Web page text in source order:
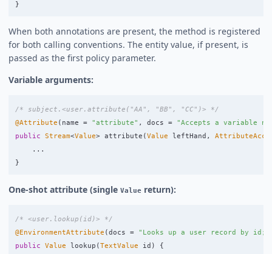
}
When both annotations are present, the method is registered
for both calling conventions. The entity value, if present, is
passed as the first policy parameter.
Variable arguments:
/* subject.<user.attribute("AA", "BB", "CC")> */
@Attribute ( name = "attribute" , docs =
"Accepts a variable
public
Stream<Value> attribute (Value leftHand ,
...
}
One-shot attribute (single Value return):
/* <user.lookup(id)> */
@EnvironmentAttribute (docs =
"Looks up a user record by id;
public
Value lookup (TextValue id )
{